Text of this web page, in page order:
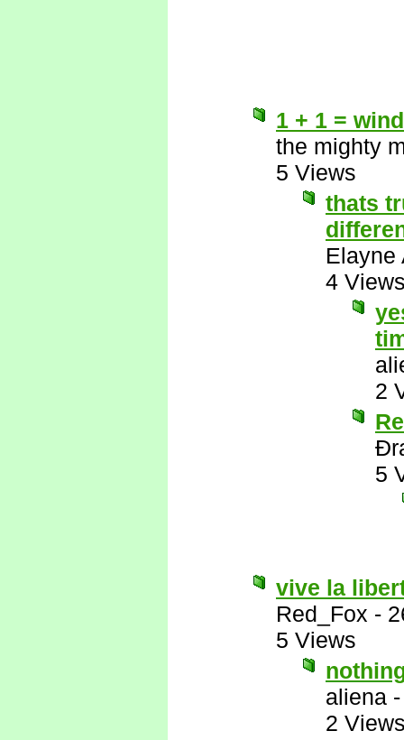
1 + 1 =
the mighty
5 Views
thats
Elayne
4
2
5
vive la
Red_Fox -
5 Views
aliena
2